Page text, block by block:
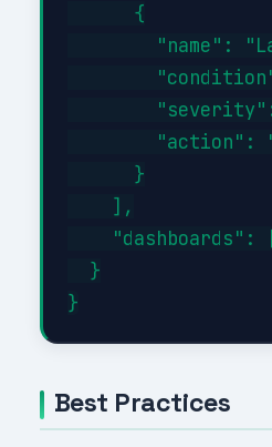
      {
"name":
"action":
      }
    ],
"dashboards":
  }
Best Practices